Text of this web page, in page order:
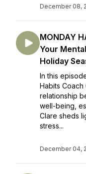
December 08,
MONDAY
Your
Holiday
In this
Habits
relationship
well-being,
Clare sheds
stress...
December 04,